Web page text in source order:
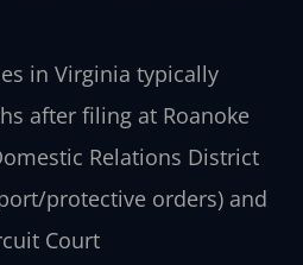
in Virginia typically
after filing at Roanoke
Relations District
protective orders) and
Court